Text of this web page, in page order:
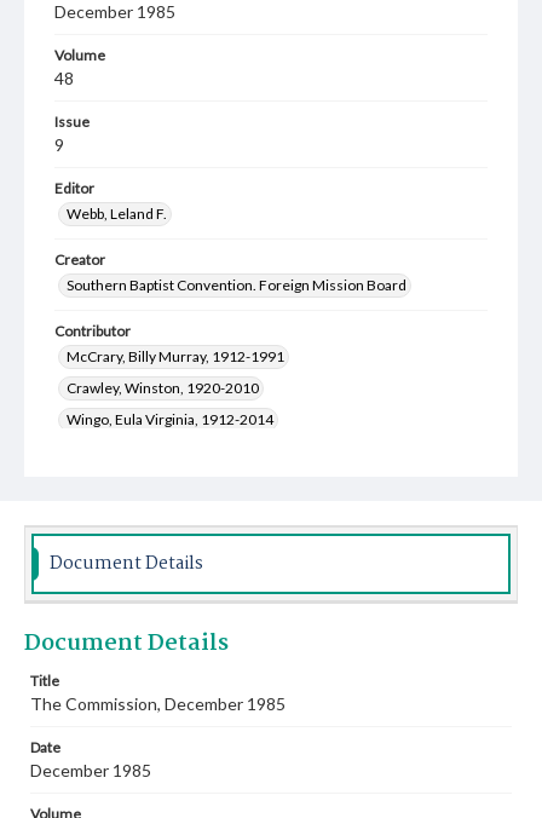
December 1985
Volume
48
Issue
9
Editor
Webb, Leland F.
Creator
Southern Baptist Convention. Foreign Mission Board
Contributor
McCrary, Billy Murray, 1912-1991
Crawley, Winston, 1920-2010
Wingo, Eula Virginia, 1912-2014
Stewart, Virginia Maxine Ashburn, 1923-2017
Skelton, Martha R., 1943-
Parks, R. Keith, 1927-
Johnson, Warren Fleming, 1945-
Document Details
Document Details
Title
The Commission, December 1985
Date
December 1985
Volume